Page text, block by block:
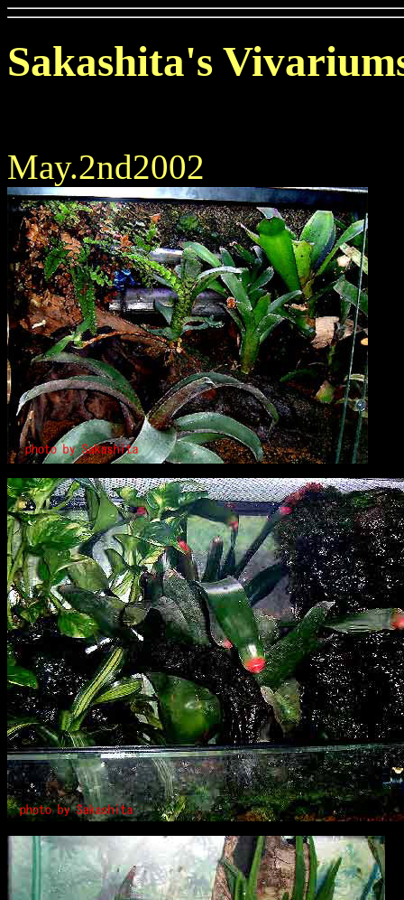
Sakashita's
May.2nd2002